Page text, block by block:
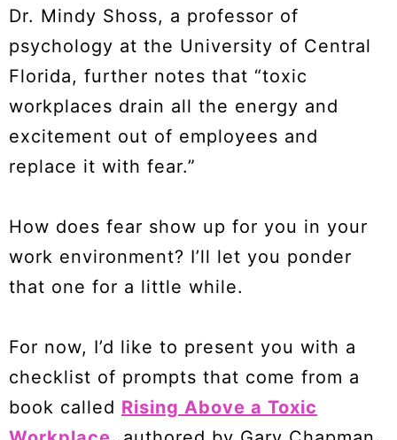
Dr. Mindy Shoss, a professor of
psychology at the University of Central
Florida, further notes that “toxic
workplaces drain all the energy and
excitement out of employees and
replace it with fear.”
How does fear show up for you in your
work environment? I’ll let you ponder
that one for a little while.
For now, I’d like to present you with a
checklist of prompts that come from a
book called Rising Above a Toxic